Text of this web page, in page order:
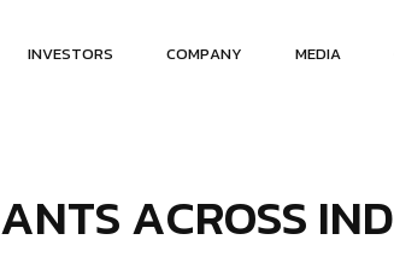
INVESTORS COMPANY MEDIA
ANTSACROSS IND